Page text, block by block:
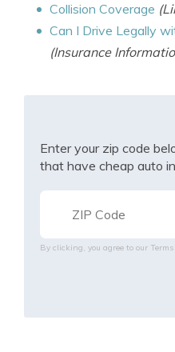
Collision Coverage
Can I Drive Legally
(Insurance
Enter your zip code
that have cheap auto
By clicking, you agree to our